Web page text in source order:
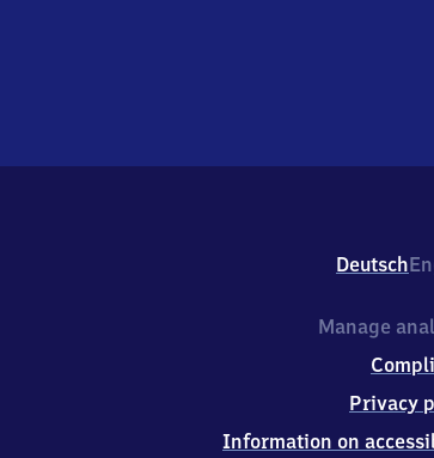
Deutsch
Manage
Privacy
Information on